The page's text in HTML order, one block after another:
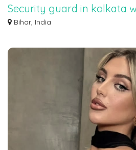
Security guard in kolkata
7463071124
Bihar, India